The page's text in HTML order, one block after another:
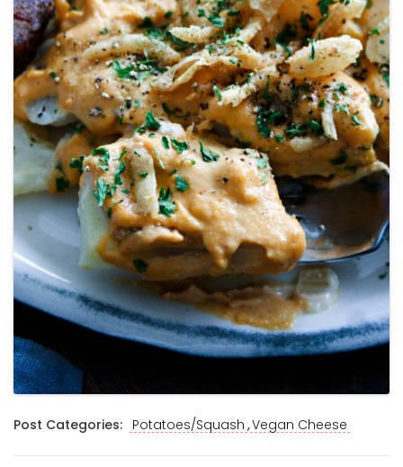
Post Categories: Potatoes/Squash ,Vegan Cheese